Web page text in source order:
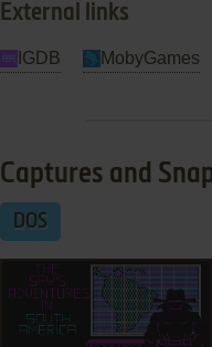
External links
IGDB MobyGames
Captures and
DOS